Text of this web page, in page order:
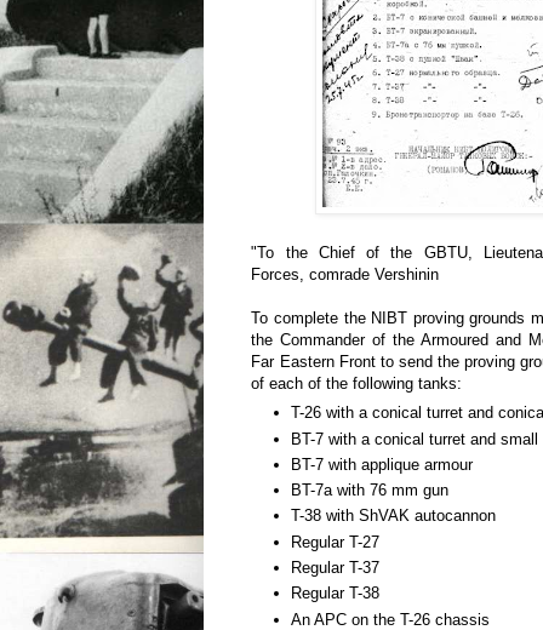
"To the Chief of the GBTU,
Forces, comrade Vershinin
To complete the NIBT proving grounds
the Commander of the Armoured and
Far Eastern Front to send the proving
of each of the following tanks:
T-26 with a conical turret and
BT-7 with a conical turret and
BT-7 with applique armour
BT-7a with 76 mm gun
T-38 with ShVAK autocannon
Regular T-27
Regular T-37
Regular T-38
An APC on the T-26 chassis